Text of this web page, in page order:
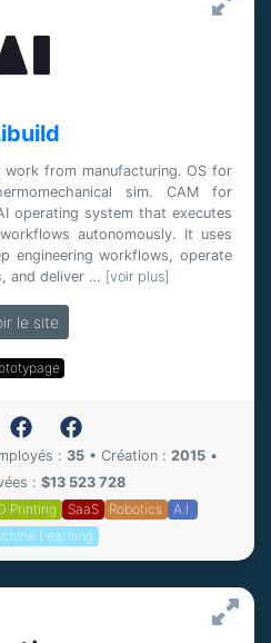
from manufacturing. OS for
sim. CAM for
operating system that executes
autonomously. It uses
engineering workflows, operate
and deliver … [voir plus]
le site
: 35 • Création : 2015 •
: $13 523 728
Printing SaaS Robotics
A.I.
Learning